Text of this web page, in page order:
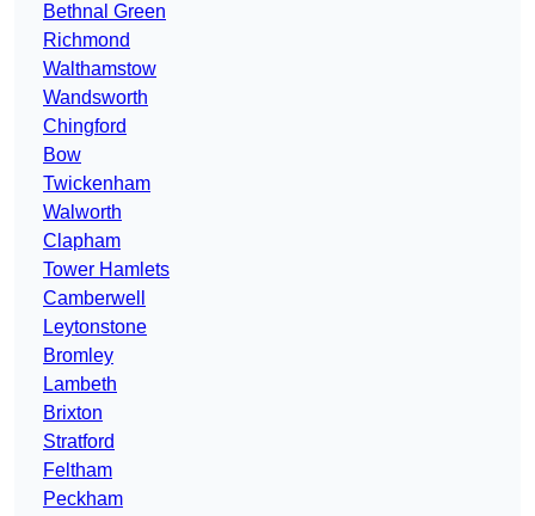
Bethnal Green
Richmond
Walthamstow
Wandsworth
Chingford
Bow
Twickenham
Walworth
Clapham
Tower Hamlets
Camberwell
Leytonstone
Bromley
Lambeth
Brixton
Stratford
Feltham
Peckham